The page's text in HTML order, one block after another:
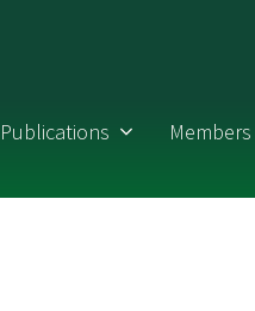
Members